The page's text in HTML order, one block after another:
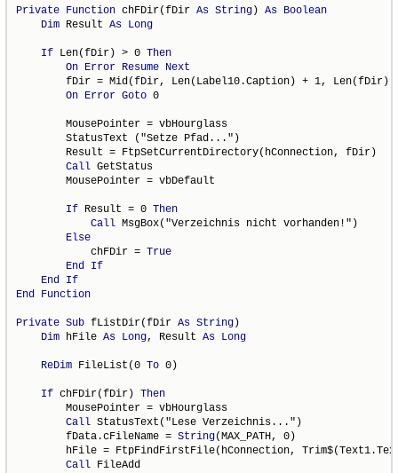
Private Function chFDir(fDir As String) As Boolean
Dim Result As Long
If Len(fDir) > 0 Then
On Error Resume Next
fDir = Mid(fDir, Len(Label10.Caption) + 1, Len(fDir)
On Error Goto 0
        MousePointer = vbHourglass
        StatusText ("Setze Pfad...")
        Result = FtpSetCurrentDirectory(hConnection, fDir)
Call GetStatus
        MousePointer = vbDefault
If Result = 0 Then
Call MsgBox("Verzeichnis nicht vorhanden!")
Else
            chFDir =
True
End
If
End
If
End
Function
Private Sub fListDir(fDir As String)
Dim hFile As Long, Result As Long
ReDim FileList(0 To 0)
If chFDir(fDir) Then
        MousePointer = vbHourglass
Call StatusText("Lese Verzeichnis...")
        fData.cFileName =
String(MAX_PATH, 0)
hFile = FtpFindFirstFile(hConnection,
Call FileAdd